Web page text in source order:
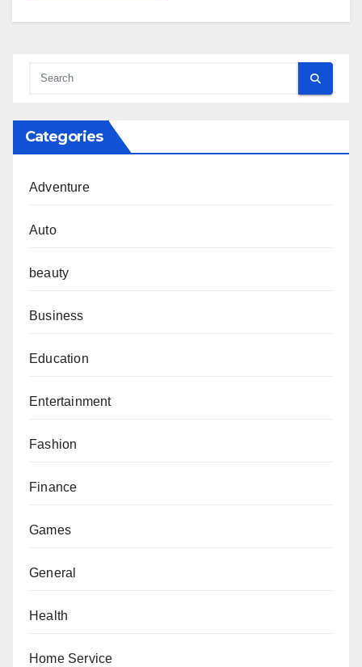
Categories
Adventure
Auto
beauty
Business
Education
Entertainment
Fashion
Finance
Games
General
Health
Home Service